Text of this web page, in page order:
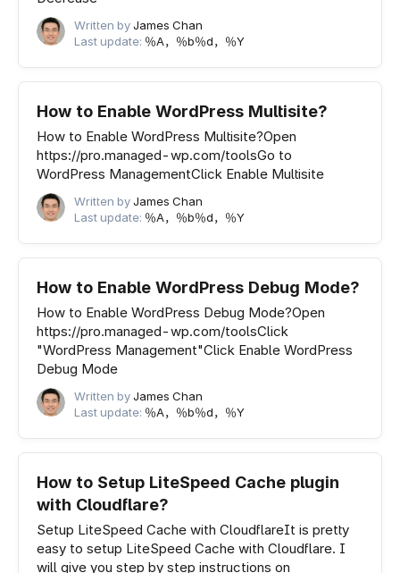
Written byJames Chan
Last update: ％A，％b％d，％Y
How to Enable WordPress Multisite?
How to Enable WordPress Multisite?Open
https://pro.managed-wp.com/toolsGo to
WordPress ManagementClick Enable Multisite
Written byJames Chan
Last update: ％A，％b％d，％Y
How to Enable WordPress Debug Mode?
How to Enable WordPress Debug Mode?Open
https://pro.managed-wp.com/toolsClick
"WordPress Management"Click Enable WordPress
Debug Mode
Written byJames Chan
Last update: ％A，％b％d，％Y
How to Setup LiteSpeed Cache plugin
with Cloudflare?
Setup LiteSpeed Cache with CloudflareIt is pretty
easy to setup LiteSpeed Cache with Cloudflare. I
will give you step by step instructions on